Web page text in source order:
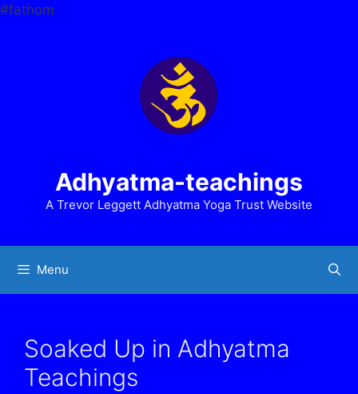
#fathom
Adhyatma-teachings
A Trevor Leggett Adhyatma Yoga Trust Website
Menu
Soaked Up in Adhyatma
Teachings